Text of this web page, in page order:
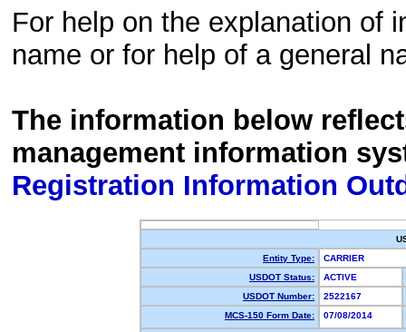
For help on the explanation of
name or for help of a general
The information below
management information
Registration Information
Entity Type:
CARRIER
USDOT Status:
ACTIVE
USDOT Number:
2522167
MCS-150 Form Date:
07/08/2014